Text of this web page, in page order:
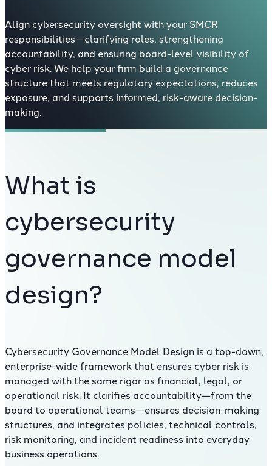
Align cybersecurity oversight with your SMCR
responsibilities—clarifying roles, strengthening
accountability, and ensuring board-level visibility of
cyber risk. We help your firm build a governance
structure that meets regulatory expectations, reduces
exposure, and supports informed, risk-aware decision-
making.
What is
cybersecurity
governance model
design?
Cybersecurity Governance Model Design is a top-down,
enterprise-wide framework that ensures cyber risk is
managed with the same rigor as financial, legal, or
operational risk. It clarifies accountability—from the
board to operational teams—ensures decision-making
structures, and integrates policies, technical controls,
risk monitoring, and incident readiness into everyday
business operations.